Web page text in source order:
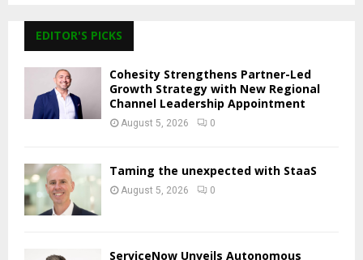
EDITOR'S PICKS
Cohesity Strengthens Partner-Led
Growth Strategy with New Regional
Channel Leadership Appointment
August 5, 2026 0
Taming the unexpected with StaaS
August 5, 2026 0
ServiceNow Unveils Autonomous